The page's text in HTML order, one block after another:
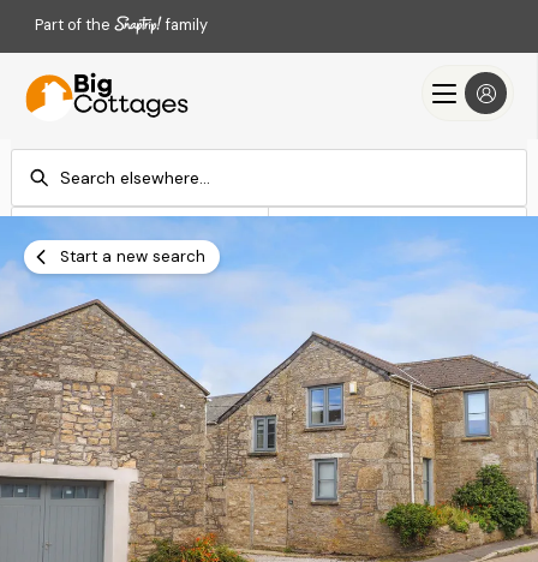
Part of the family
Add dates Add dates
Start a new search